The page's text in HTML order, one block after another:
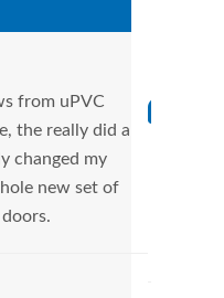
from uPVC
the really did a
changed my
new set of